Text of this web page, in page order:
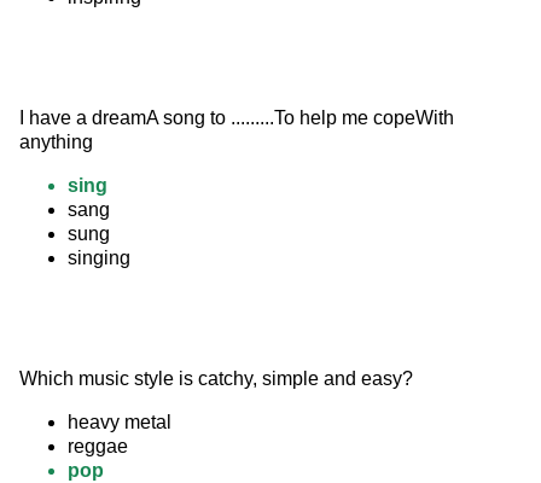
I have a dreamA song to .........To help me copeWith
anything
sing
sang
sung
singing
Which music style is catchy, simple and easy?
heavy metal
reggae
pop